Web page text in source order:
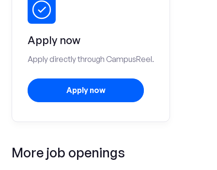
Apply now
Apply directly through CampusReel.
Apply now
More job openings